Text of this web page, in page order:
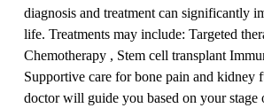
diagnosis and treatment can significantly
life. Treatments may include: Targeted
Chemotherapy , Stem cell transplant
Supportive care for bone pain and kidney
doctor will guide you based on your stage